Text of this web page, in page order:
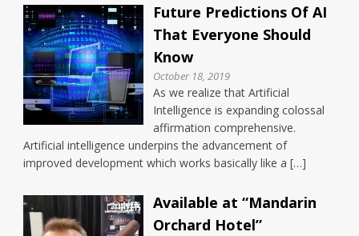
Future Predictions Of AI
That Everyone Should
Know
October 18, 2019
As we realize that Artificial
Intelligence is expanding colossal
affirmation comprehensive.
Artificial intelligence underpins the advancement of
improved development which works basically like a […]
Available at “Mandarin
Orchard Hotel”